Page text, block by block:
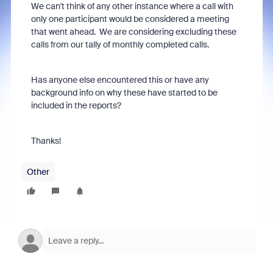
We can't think of any other instance where a call with
only one participant would be considered a meeting
that went ahead. We are considering excluding these
calls from our tally of monthly completed calls.
Has anyone else encountered this or have any
background info on why these have started to be
included in the reports?
Thanks!
Other